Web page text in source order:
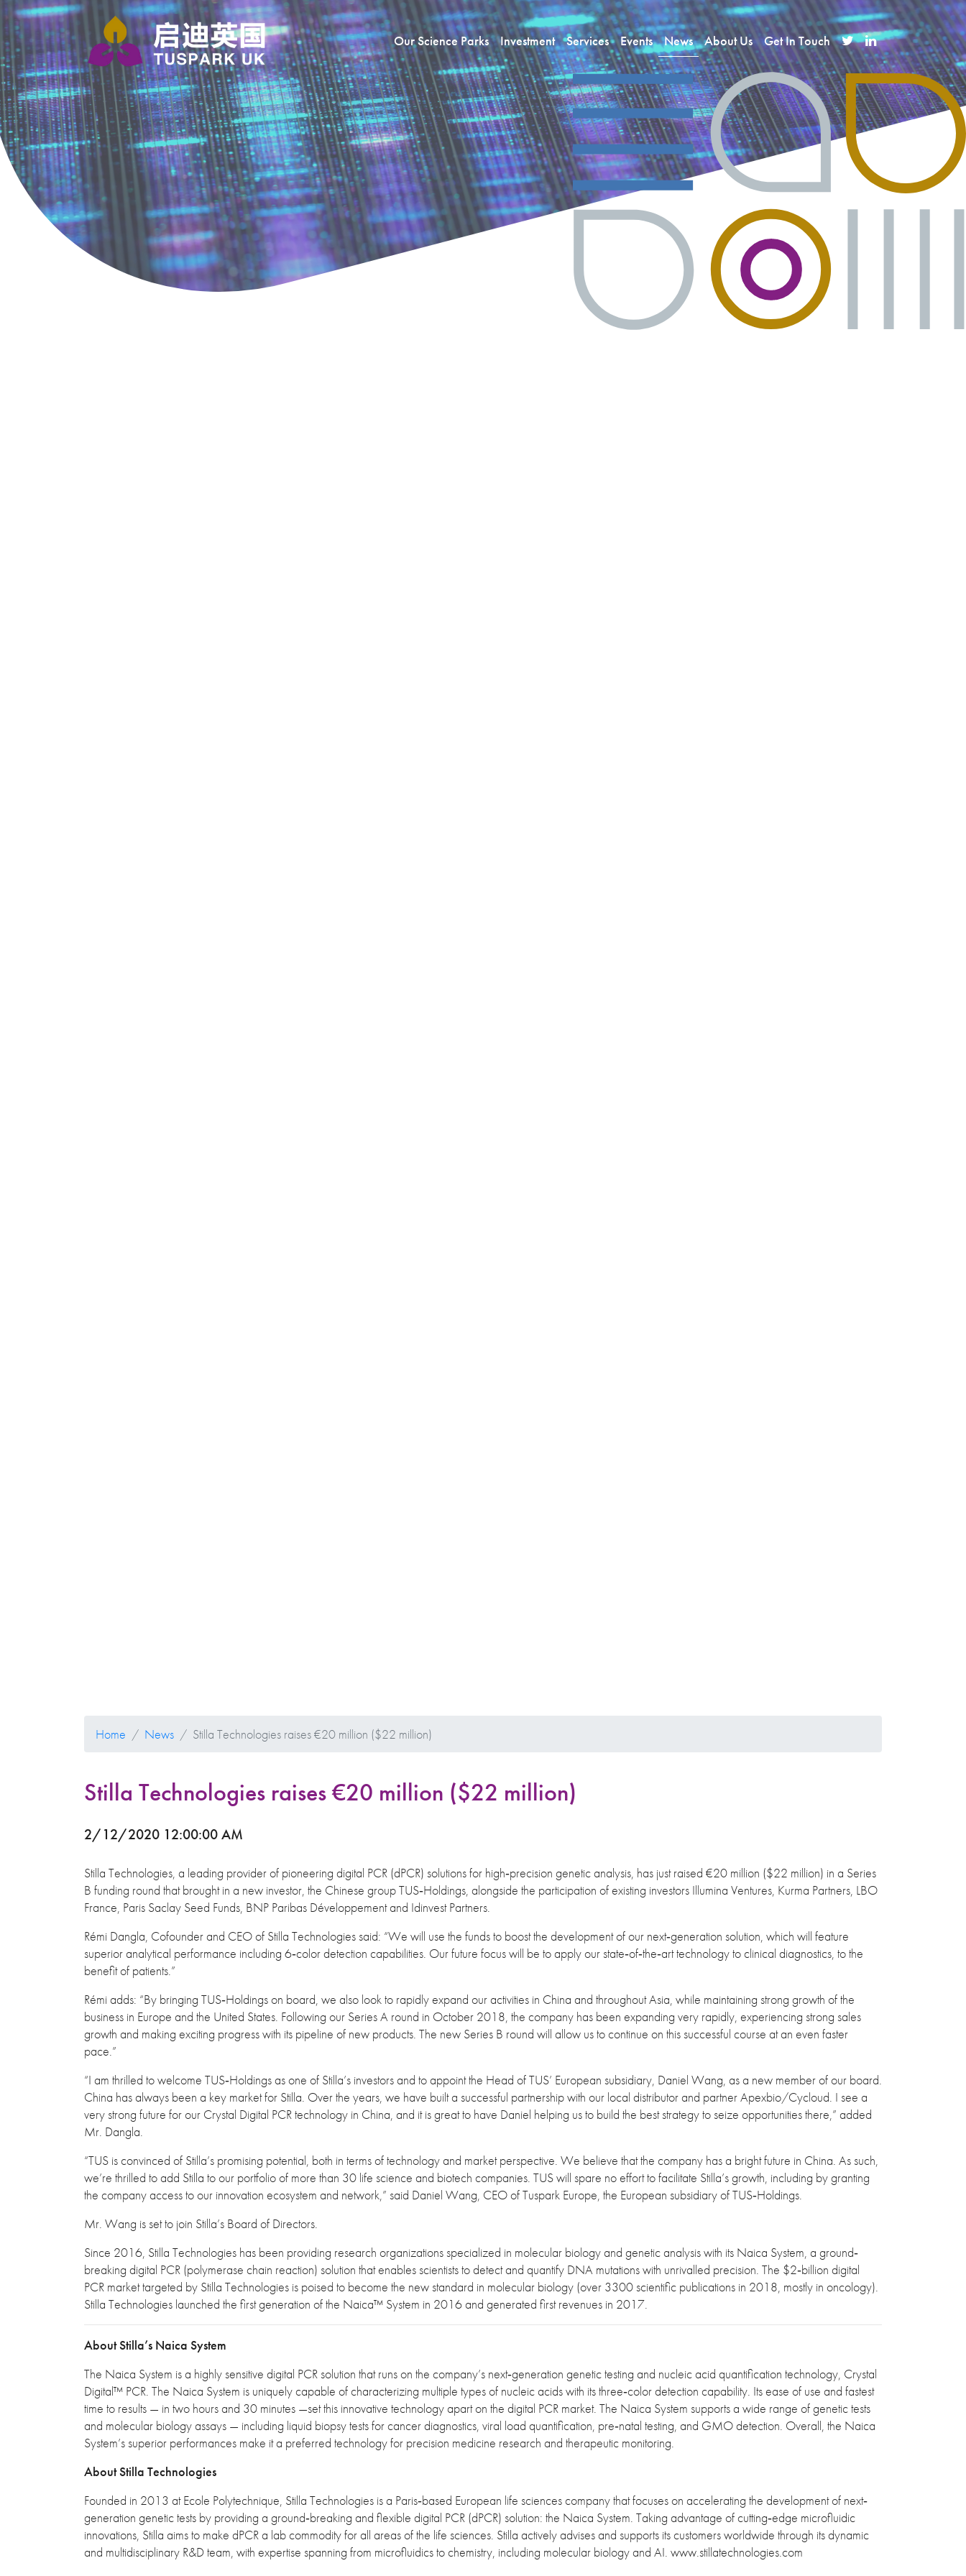
Our Science Parks Investment Services Events News About Us Get In Touch
Home News Stilla Technologies raises €20 million ($22 million)
Stilla Technologies raises €20 million ($22 million)
2/12/2020 12:00:00 AM
Stilla Technologies, a leading provider of pioneering digital PCR (dPCR) solutions for high‐precision genetic analysis, has just raised €20 million ($22 million) in a Series
B funding round that brought in a new investor, the Chinese group TUS‐Holdings, alongside the participation of existing investors Illumina Ventures, Kurma Partners, LBO
France, Paris Saclay Seed Funds, BNP Paribas Développement and Idinvest Partners.
Rémi Dangla, Cofounder and CEO of Stilla Technologies said: “We will use the funds to boost the development of our next‐generation solution, which will feature
superior analytical performance including 6‐color detection capabilities. Our future focus will be to apply our state‐of‐the‐art technology to clinical diagnostics, to the
benefit of patients.”
Rémi adds: “By bringing TUS‐Holdings on board, we also look to rapidly expand our activities in China and throughout Asia, while maintaining strong growth of the
business in Europe and the United States. Following our Series A round in October 2018, the company has been expanding very rapidly, experiencing strong sales
growth and making exciting progress with its pipeline of new products. The new Series B round will allow us to continue on this successful course at an even faster
pace.”
“I am thrilled to welcome TUS‐Holdings as one of Stilla’s investors and to appoint the Head of TUS’ European subsidiary, Daniel Wang, as a new member of our board.
China has always been a key market for Stilla. Over the years, we have built a successful partnership with our local distributor and partner Apexbio/Cycloud. I see a
very strong future for our Crystal Digital PCR technology in China, and it is great to have Daniel helping us to build the best strategy to seize opportunities there,” added
Mr. Dangla.
“TUS is convinced of Stilla’s promising potential, both in terms of technology and market perspective. We believe that the company has a bright future in China. As such,
we’re thrilled to add Stilla to our portfolio of more than 30 life science and biotech companies. TUS will spare no effort to facilitate Stilla’s growth, including by granting
the company access to our innovation ecosystem and network,” said Daniel Wang, CEO of Tuspark Europe, the European subsidiary of TUS‐Holdings.
Mr. Wang is set to join Stilla’s Board of Directors.
Since 2016, Stilla Technologies has been providing research organizations specialized in molecular biology and genetic analysis with its Naica System, a ground‐
breaking digital PCR (polymerase chain reaction) solution that enables scientists to detect and quantify DNA mutations with unrivalled precision. The $2‐billion digital
PCR market targeted by Stilla Technologies is poised to become the new standard in molecular biology (over 3300 scientific publications in 2018, mostly in oncology).
Stilla Technologies launched the first generation of the Naica™ System in 2016 and generated first revenues in 2017.
About Stilla’s Naica System
The Naica System is a highly sensitive digital PCR solution that runs on the company’s next‐generation genetic testing and nucleic acid quantification technology, Crystal
Digital™ PCR. The Naica System is uniquely capable of characterizing multiple types of nucleic acids with its three‐color detection capability. Its ease of use and fastest
time to results — in two hours and 30 minutes —set this innovative technology apart on the digital PCR market. The Naica System supports a wide range of genetic tests
and molecular biology assays — including liquid biopsy tests for cancer diagnostics, viral load quantification, pre‐natal testing, and GMO detection. Overall, the Naica
System’s superior performances make it a preferred technology for precision medicine research and therapeutic monitoring.
About Stilla Technologies
Founded in 2013 at Ecole Polytechnique, Stilla Technologies is a Paris‐based European life sciences company that focuses on accelerating the development of next‐
generation genetic tests by providing a ground‐breaking and flexible digital PCR (dPCR) solution: the Naica System. Taking advantage of cutting‐edge microfluidic
innovations, Stilla aims to make dPCR a lab commodity for all areas of the life sciences. Stilla actively advises and supports its customers worldwide through its dynamic
and multidisciplinary R&D team, with expertise spanning from microfluidics to chemistry, including molecular biology and AI. www.stillatechnologies.com